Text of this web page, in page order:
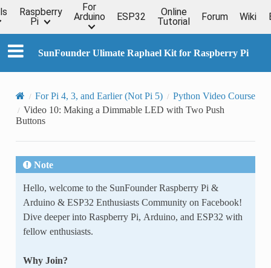
Raspberry
Pi
For
Arduino
ESP32
Online
Tutorial
Forum Wiki
SunFounder Ulimate Raphael Kit for Raspberry Pi
For Pi 4, 3, and Earlier (Not Pi 5)
Python Video Course
Video 10: Making a Dimmable LED with Two Push
Buttons
Note
Hello, welcome to the SunFounder Raspberry Pi &
Arduino & ESP32 Enthusiasts Community on Facebook!
Dive deeper into Raspberry Pi, Arduino, and ESP32 with
fellow enthusiasts.
Why Join?